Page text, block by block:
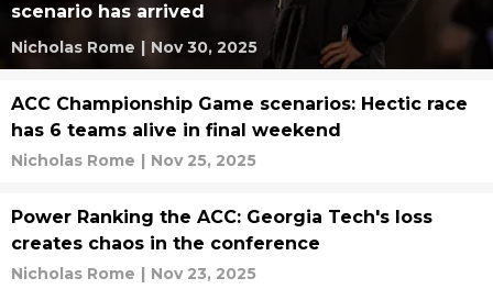
scenario has arrived
Nicholas Rome | Nov 30, 2025
ACC Championship Game scenarios: Hectic race
has 6 teams alive in final weekend
Nicholas Rome | Nov 25, 2025
Power Ranking the ACC: Georgia Tech's loss
creates chaos in the conference
Nicholas Rome | Nov 23, 2025